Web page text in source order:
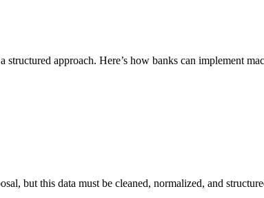
approach. Here’s how banks can implement
but this data must be cleaned, normalized, and